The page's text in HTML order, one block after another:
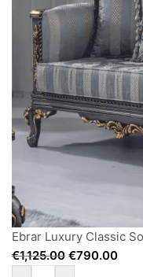
Ebrar Luxury Classic
€1,125.00 €790.00